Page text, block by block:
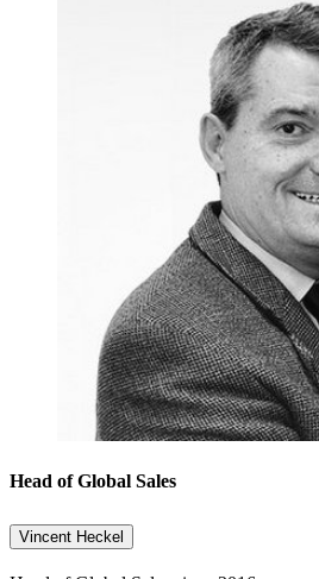
Head of Global Sales
Vincent Heckel